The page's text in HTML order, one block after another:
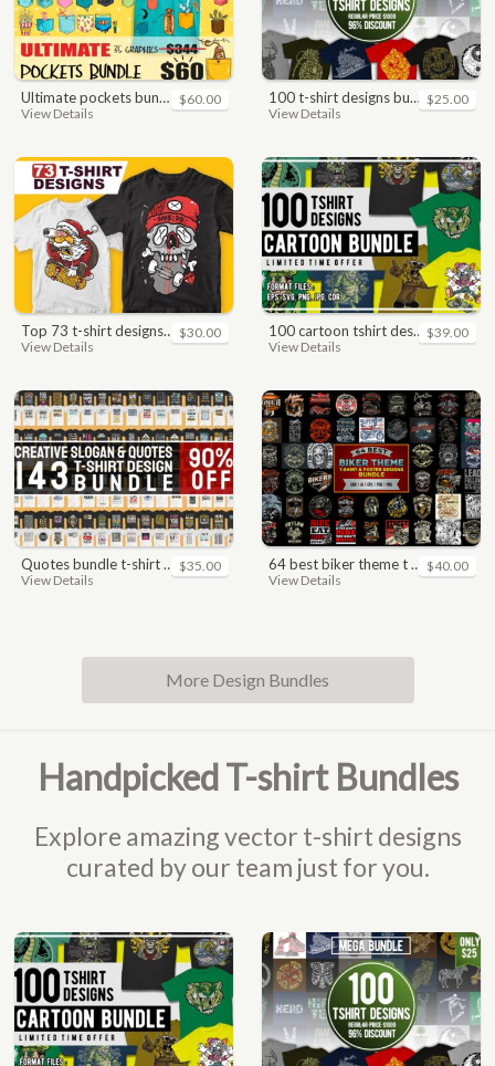
ultimate pockets bundle t shirt vector graphic
View Details
$60.00 100 t-shirt designs bundle
View Details
$25.00
top 73 t-shirt designs bundle
View Details
$30.00 100 cartoon tshirt designs bundle
View Details
$39.00
quotes bundle t-shirt design. motivational, inspirational, sayings, slogan, funny, urban style, typography t shirts designs pack collection
View Details
$35.00 64 best biker theme t shirt & poster designs bundle
View Details
$40.00
More Design Bundles
Handpicked T-shirt Bundles
Explore amazing vector t-shirt designs
curated by our team just for you.